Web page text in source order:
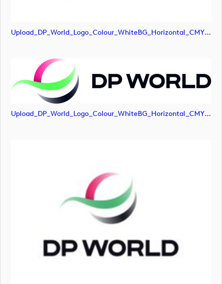
Upload_DP_World_Logo_Colour_WhiteBG_Horizontal_CMYK-01.png
Upload_DP_World_Logo_Colour_WhiteBG_Horizontal_CMYK.jpg